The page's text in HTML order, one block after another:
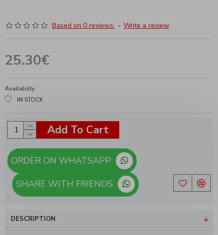
Based on 0 reviews. - Write a review
25.30€
Availabilty
IN STOCK
Add To Cart
SHARE WITH FRIENDS
DESCRIPTION